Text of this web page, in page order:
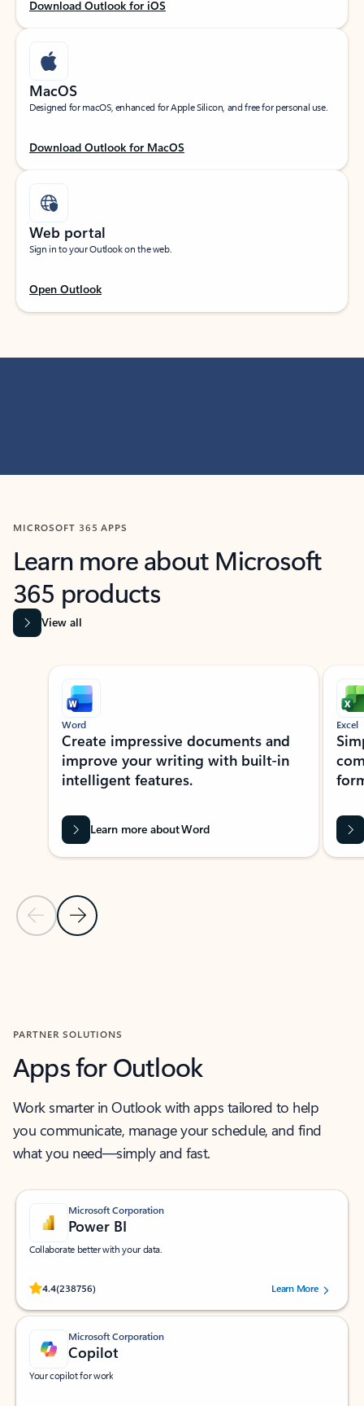
Download Outlook for iOS
MacOS
Designed for macOS, enhanced for Apple Silicon, and free for personal use.
Download Outlook for MacOS
Web portal
Sign in to your Outlook on the web.
Open Outlook
MICROSOFT 365 APPS
Learn more about Microsoft
365 products
View all
Showing slide 1 of 9
Previous Slide
Next Slide
Word
Create impressive documents and
improve your writing with built-in
intelligent features.
Learn more about Word
Excel
PARTNER SOLUTIONS
Apps for Outlook
Work smarter in Outlook with apps tailored to help
you communicate, manage your schedule, and find
what you need—simply and fast.
Microsoft Corporation
Power BI
Collaborate better with your data.
4.4(238756)
Rated (#=ratingAverage#) stars out of 5 stars, by 238756 users.
Learn More
Microsoft Corporation
Copilot
Your copilot for work